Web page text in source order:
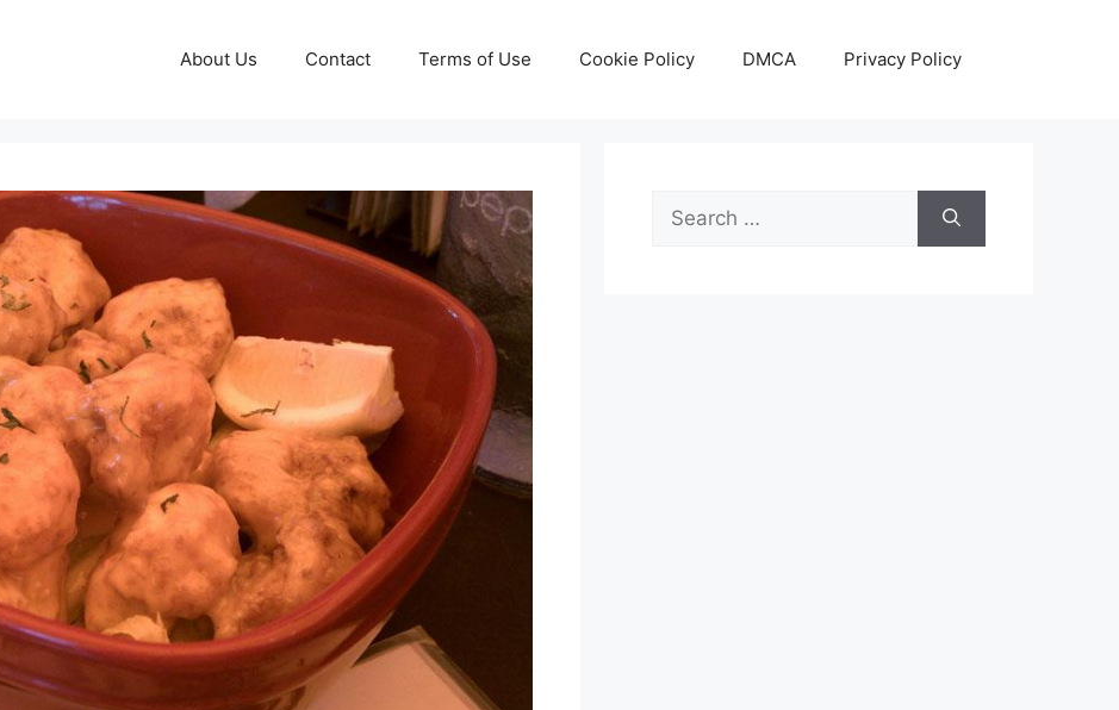
About Us Contact Terms of Use Cookie Policy DMCA Privacy Policy
Search
for: